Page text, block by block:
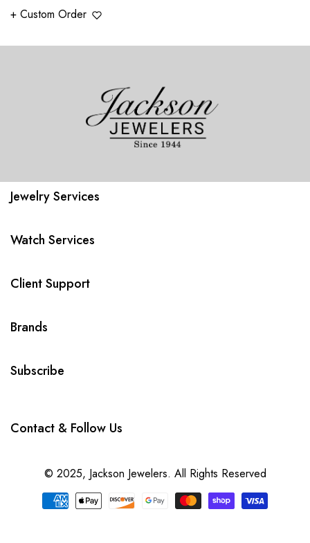
+ Custom Order
Jewelry Services
Watch Services
Client Support
Brands
Subscribe
Contact & Follow Us
© 2025, Jackson Jewelers. All Rights Reserved